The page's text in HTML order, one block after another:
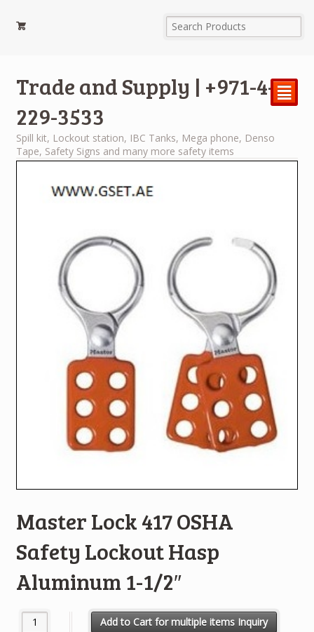
Trade and Supply | +971-4-
229-3533
Spill kit, Lockout station, IBC Tanks, Mega phone, Denso
Tape, Safety Signs and many more safety items
²
Master Lock 417 OSHA
Safety Lockout Hasp
Aluminum 1-1/2″
Master Lock 417 OSHA Safety Lockout Hasp Aluminum 1-1/2"
Add to Cart for multiple items Inquiry